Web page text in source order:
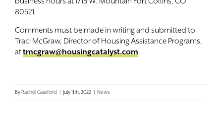
80521.
Comments must be made in writing and submitted to
Traci McGraw, Director of Housing Assistance Programs,
attmcgraw@housingcatalyst.com.
ByRachel Gaisford | July 11th, 2022 | News